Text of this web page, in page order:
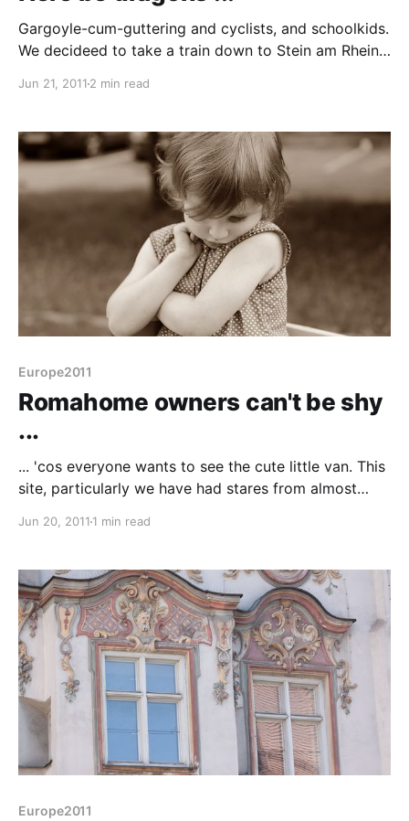
Gargoyle-cum-guttering and cyclists, and schoolkids.
We decideed to take a train down to Stein am Rhein,
where the Rhine becomes Lake Constance (or vice
machine having an English option. Being Switzerland
the
Jun 21, 2011 2 min read
Europe2011
Romahome owners can't be shy
...
... 'cos everyone wants to see the cute little van. This
site, particularly we have had stares from almost
couple next to us knocked on the door to say
Suddenly we had a queue, two separate
Jun 20, 2011 1 min read
Europe2011